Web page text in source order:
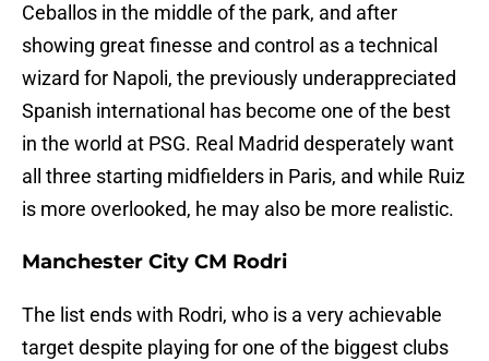
Ceballos in the middle of the park, and after
showing great finesse and control as a technical
wizard for Napoli, the previously underappreciated
Spanish international has become one of the best
in the world at PSG. Real Madrid desperately want
all three starting midfielders in Paris, and while Ruiz
is more overlooked, he may also be more realistic.
Manchester City CM Rodri
The list ends with Rodri, who is a very achievable
target despite playing for one of the biggest clubs